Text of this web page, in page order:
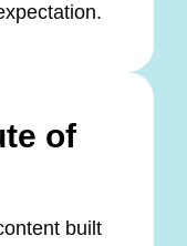
of
built